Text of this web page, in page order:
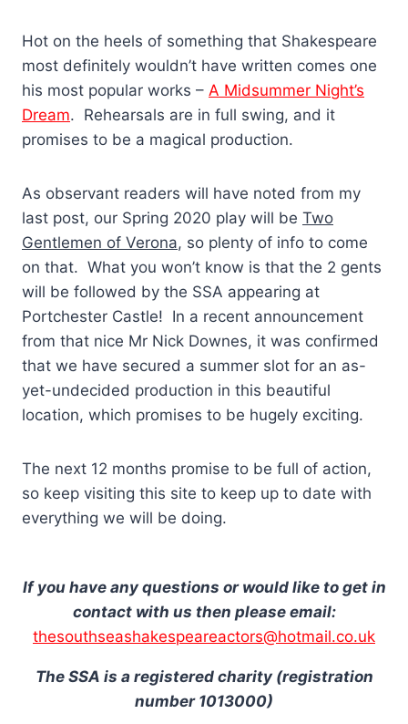
Hot on the heels of something that Shakespeare
most definitely wouldn’t have written comes one
his most popular works – A Midsummer Night’s
Dream. Rehearsals are in full swing, and it
promises to be a magical production.
As observant readers will have noted from my
last post, our Spring 2020 play will be Two
Gentlemen of Verona, so plenty of info to come
on that. What you won’t know is that the 2 gents
will be followed by the SSA appearing at
Portchester Castle! In a recent announcement
from that nice Mr Nick Downes, it was confirmed
that we have secured a summer slot for an as-
yet-undecided production in this beautiful
location, which promises to be hugely exciting.
The next 12 months promise to be full of action,
so keep visiting this site to keep up to date with
everything we will be doing.
If you have any questions or would like to get in
contact with us then please email:
thesouthseashakespeareactors@hotmail.co.uk
The SSA is a registered charity (registration
number 1013000)